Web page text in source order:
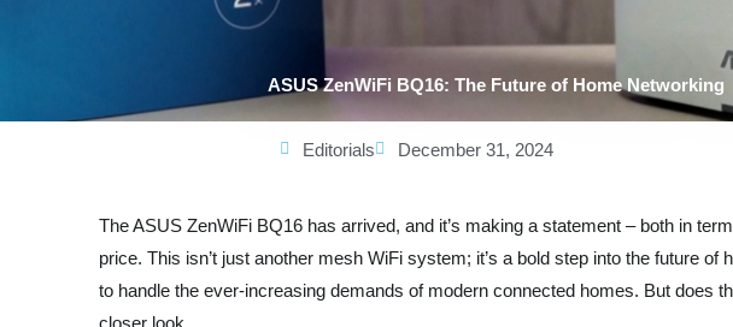
ASUS ZenWiFi BQ16: The Future of Home Networking
Editorials December 31, 2024
The ASUS ZenWiFi BQ16 has arrived, and it’s making a statement – both in
price. This isn’t just another mesh WiFi system; it’s a bold step into the future
to handle the ever-increasing demands of modern connected homes. But does
closer look.